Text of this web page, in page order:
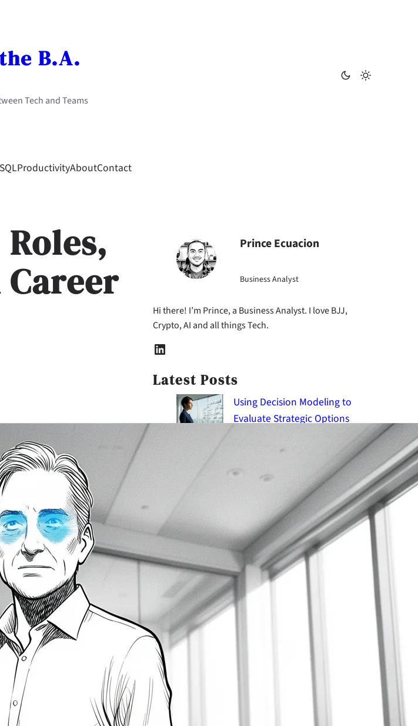
B.A.
Tech and Teams
SQLProductivityAboutContact
Prince Ecuacion
Business Analyst
Hi there! I’m Prince, a Business Analyst. I love BJJ,
Crypto, AI and all things Tech.
LinkedIn
Latest Posts
Using Decision Modeling to
Evaluate Strategic Options
Applying Critical Thinking
Frameworks to Tackle Wicked
Using Empathy Mapping to
Develop Customer Centricity
2026-08-09
How Business Analysis Supports
Mergers and Acquisitions
2026-08-09
How to Develop a Solid BA
Communication Plan
Latest Comments
gold ira companies
Development: Top Business Analysis Techniques